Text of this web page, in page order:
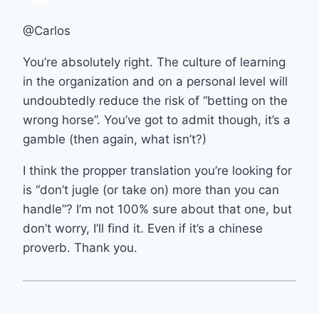
@Carlos
You’re absolutely right. The culture of learning
in the organization and on a personal level will
undoubtedly reduce the risk of “betting on the
wrong horse”. You’ve got to admit though, it’s a
gamble (then again, what isn’t?)
I think the propper translation you’re looking for
is “don’t jugle (or take on) more than you can
handle”? I’m not 100% sure about that one, but
don’t worry, I’ll find it. Even if it’s a chinese
proverb. Thank you.